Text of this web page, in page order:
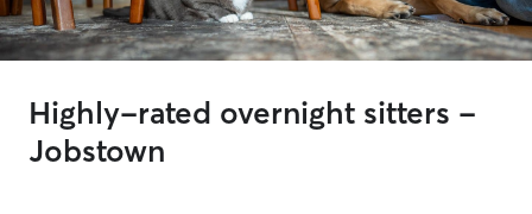
Highly-rated overnight sitters -
Jobstown